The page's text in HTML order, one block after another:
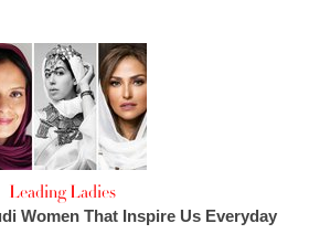
Leading Ladies
Women That Inspire Us Everyday